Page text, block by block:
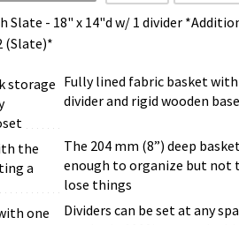
- 18" x 14"d w/ 1 divider
(Slate)*
storage Fully lined fabric basket with
divider and rigid wooden base
the
a
The 204 mm (8”) deep
enough to organize but not
lose things
one
Dividers can be set at any